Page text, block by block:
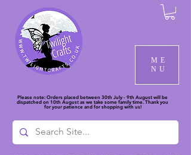
ME
NU
Please note: Orders placed between 30th July - 9th August will be
dispatched on 10th August as we take some family time. Thank you
for your patience and for shopping with us!